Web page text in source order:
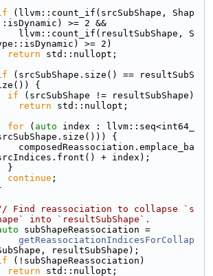
(llvm::count_if(srcSubShape, Shap
>= 2 &&
llvm::count_if(resultSubShape, S
>= 2)
return std::nullopt;
(srcSubShape.size() == resultSubS
{
if (srcSubShape != resultSubShape)
return std::nullopt;
for ( auto index : llvm::seq<int64_
{
composedReassociation.emplace_ba
+ index);
}
continue ;
Find reassociation to collapse `s
into `resultSubShape`.
subShapeReassociation =
getReassociationIndicesForCollap
resultSubShape);
(!subShapeReassociation)
return std::nullopt;